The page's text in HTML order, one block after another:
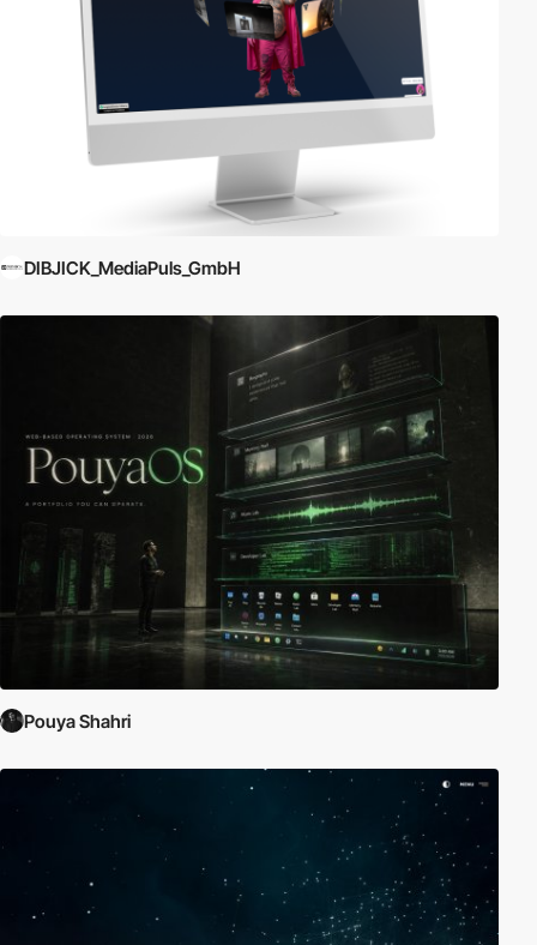
DIBJICK_MediaPuls_GmbH
Pouya Shahri